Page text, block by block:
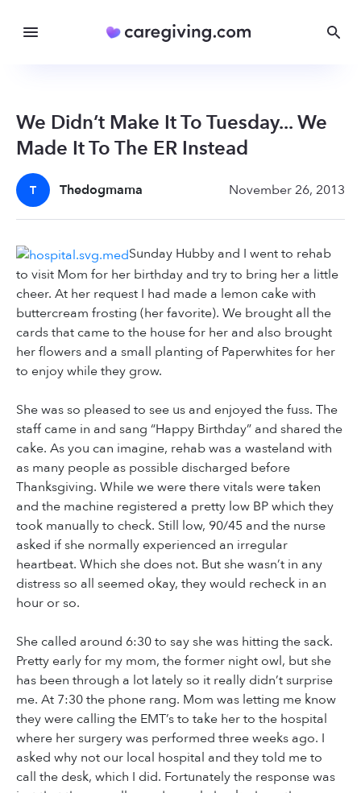
We Didn’t Make It To Tuesday... We
Made It To The ER Instead
T Thedogmama November 26, 2013
Sunday Hubby and I went to rehab
to visit Mom for her birthday and try to bring her a little
cheer. At her request I had made a lemon cake with
buttercream frosting (her favorite). We brought all the
cards that came to the house for her and also brought
her flowers and a small planting of Paperwhites for her
to enjoy while they grow.
She was so pleased to see us and enjoyed the fuss. The
staff came in and sang “Happy Birthday” and shared the
cake. As you can imagine, rehab was a wasteland with
as many people as possible discharged before
Thanksgiving. While we were there vitals were taken
and the machine registered a pretty low BP which they
took manually to check. Still low, 90/45 and the nurse
asked if she normally experienced an irregular
heartbeat. Which she does not. But she wasn’t in any
distress so all seemed okay, they would recheck in an
hour or so.
She called around 6:30 to say she was hitting the sack.
Pretty early for my mom, the former night owl, but she
has been through a lot lately so it really didn’t surprise
me. At 7:30 the phone rang. Mom was letting me know
they were calling the EMT’s to take her to the hospital
where her surgery was performed three weeks ago. I
asked why not our local hospital and they told me to
call the desk, which I did. Fortunately the response was